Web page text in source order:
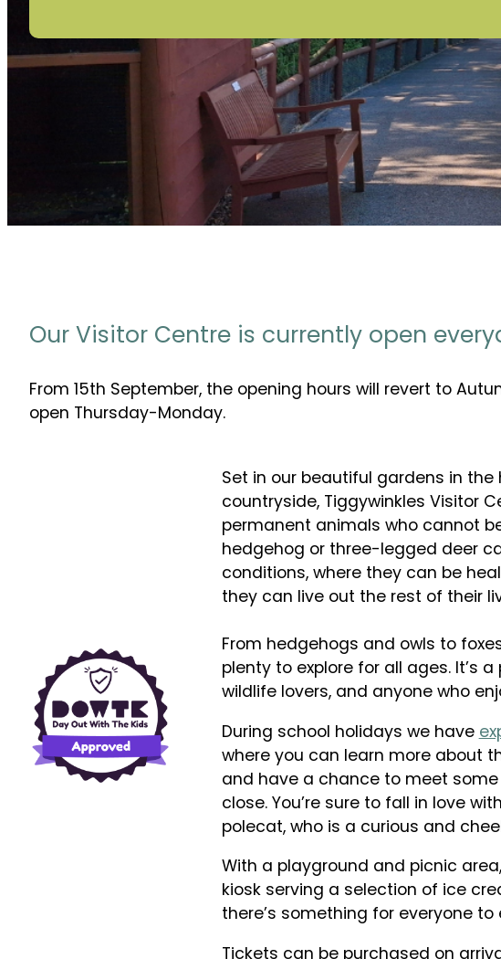
Our Visitor Centre is currently open
From 15th September, the opening hours will revert to
open Thursday-Monday.
Set in our beautiful gardens in
countryside, Tiggywinkles Visitor
permanent animals who cannot
hedgehog or three-legged deer
conditions, where they can be
they can live out the rest of their
From hedgehogs and owls to
plenty to explore for all ages. It’s
wildlife lovers, and anyone who
During school holidays we have
where you can learn more about
and have a chance to meet
close. You’re sure to fall in love
polecat, who is a curious and
With a playground and picnic
kiosk serving a selection of ice
there’s something for everyone to
Tickets can be purchased on